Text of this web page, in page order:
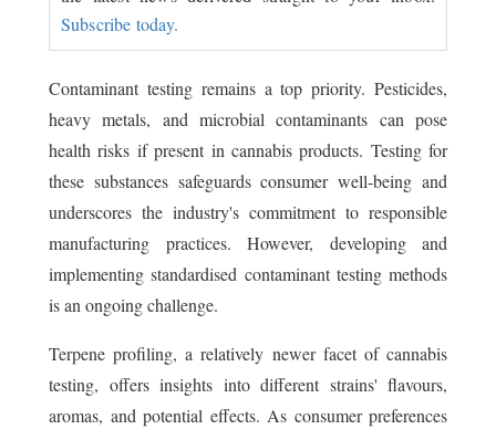
Subscribe today.
Contaminant testing remains a top priority. Pesticides,
heavy metals, and microbial contaminants can pose
health risks if present in cannabis products. Testing for
these substances safeguards consumer well-being and
underscores the industry's commitment to responsible
manufacturing practices. However, developing and
implementing standardised contaminant testing methods
is an ongoing challenge.
Terpene profiling, a relatively newer facet of cannabis
testing, offers insights into different strains' flavours,
aromas, and potential effects. As consumer preferences